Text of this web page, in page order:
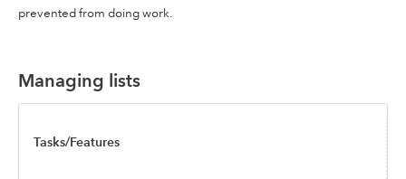
prevented from doing work.
Managing lists
Tasks/Features